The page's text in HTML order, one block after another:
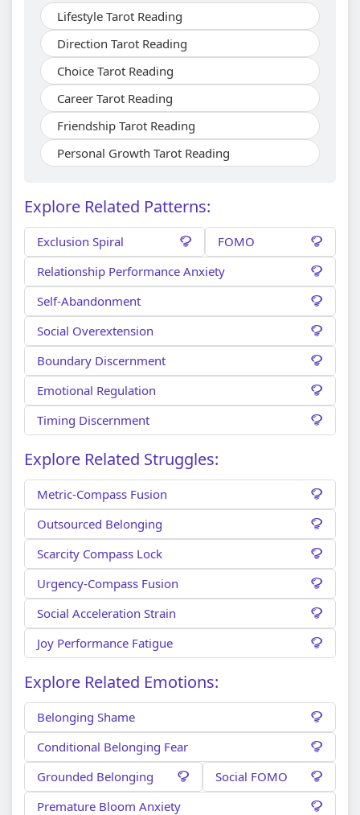
Lifestyle Tarot Reading
Direction Tarot Reading
Choice Tarot Reading
Career Tarot Reading
Friendship Tarot Reading
Personal Growth Tarot Reading
Explore Related Patterns:
Exclusion Spiral
FOMO
Relationship Performance Anxiety
Self-Abandonment
Social Overextension
Boundary Discernment
Emotional Regulation
Timing Discernment
Explore Related Struggles:
Metric-Compass Fusion
Outsourced Belonging
Scarcity Compass Lock
Urgency-Compass Fusion
Social Acceleration Strain
Joy Performance Fatigue
Explore Related Emotions:
Belonging Shame
Conditional Belonging Fear
Grounded Belonging
Social FOMO
Premature Bloom Anxiety